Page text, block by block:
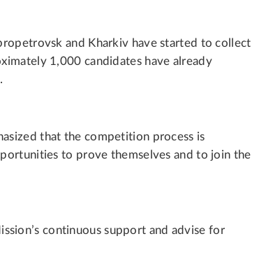
and Kharkiv have started to collect
1,000 candidates have already
that the competition process is
to prove themselves and to join the
continuous support and advise for